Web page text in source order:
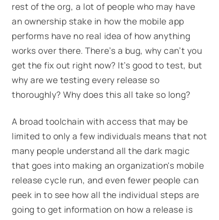
rest of the org, a lot of people who may have
an ownership stake in how the mobile app
performs have no real idea of how anything
works over there. There’s a bug, why can’t you
get the fix out right now? It’s good to test, but
why are we testing every release so
thoroughly? Why does this all take so long?
A broad toolchain with access that may be
limited to only a few individuals means that not
many people understand all the dark magic
that goes into making an organization's mobile
release cycle run, and even fewer people can
peek in to see how all the individual steps are
going to get information on how a release is